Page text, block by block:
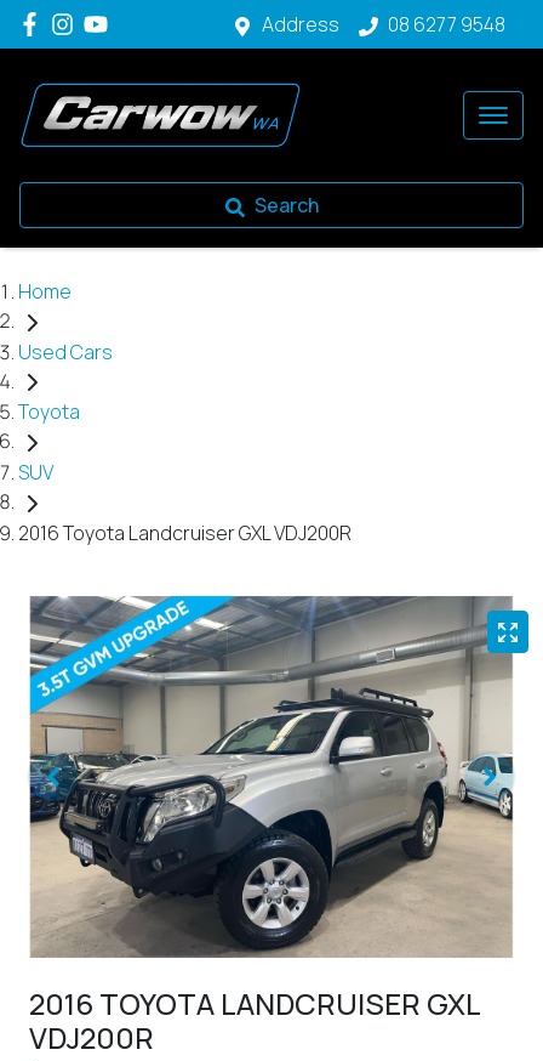
Address 08 6277 9548
Search
Home
Used Cars
Toyota
SUV
2016 Toyota Landcruiser GXL VDJ200R
2016 TOYOTA LANDCRUISER GXL
VDJ200R